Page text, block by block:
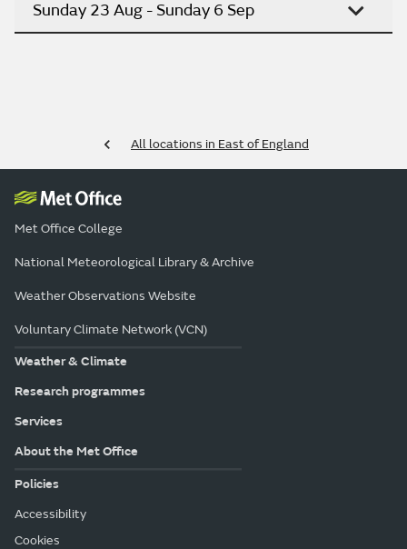
Sunday 23 Aug - Sunday 6 Sep
All locations in East of England
Met Office College
National Meteorological Library & Archive
Weather Observations Website
Voluntary Climate Network (VCN)
Weather & Climate
Research programmes
Services
About the Met Office
Policies
Accessibility
Cookies